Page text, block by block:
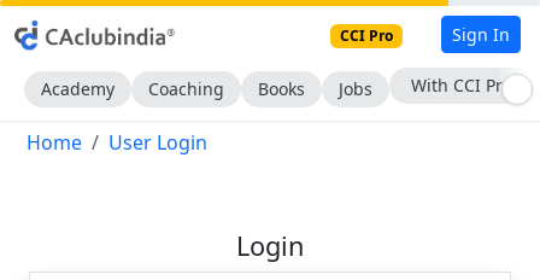
CCI Pro Sign In
Academy Coaching Books Jobs With CCI Pro
Home User Login
Login